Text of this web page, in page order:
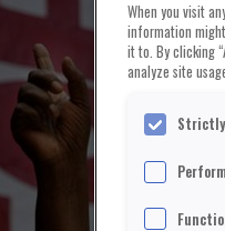
When you visit
information
it to. By clicking
analyze site
Strictly